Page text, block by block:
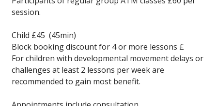
session.
Child £45 (45min)
Block booking discount for 4 or more lessons £
For children with developmental movement delays or
challenges at least 2 lessons per week are
recommended to gain most benefit.